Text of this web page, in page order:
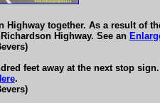
together. As a result of
Highway. See an
feet away at the next stop
.